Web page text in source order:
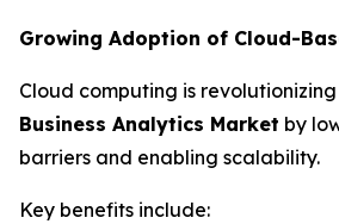
Growing Adoption of Cloud-
Cloud computing is
Business Analytics Market by
barriers and enabling scalability.
Key benefits include: